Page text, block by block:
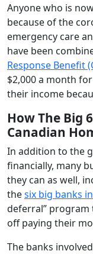
Anyone who is
because of the
emergency care
have been
Response Benefit
$2,000 a month
their income
How The Big
Canadian
In addition to the
financially, many
they can as well,
thesix big banks
deferral”
off paying their
The banks